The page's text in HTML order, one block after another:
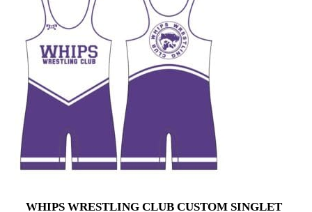
WHIPS WRESTLING CLUB CUSTOM SINGLET